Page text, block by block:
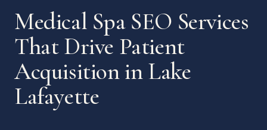
Medical Spa SEO Services
That Drive Patient
Acquisition in Lake
Lafayette